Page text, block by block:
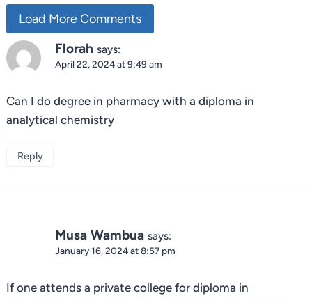
Load More Comments
Florah says:
April 22, 2024 at 9:49 am
Can I do degree in pharmacy with a diploma in
analytical chemistry
Reply
Musa Wambua says:
January 16, 2024 at 8:57 pm
If one attends a private college for diploma in